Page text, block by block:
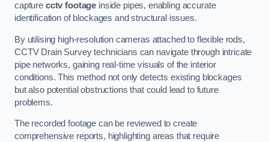
capture cctv footage inside pipes, enabling accurate
identification of blockages and structural issues.
By utilising high-resolution cameras attached to flexible rods,
CCTV Drain Survey technicians can navigate through intricate
pipe networks, gaining real-time visuals of the interior
conditions. This method not only detects existing blockages
but also potential obstructions that could lead to future
problems.
The recorded footage can be reviewed to create
comprehensive reports, highlighting areas that require